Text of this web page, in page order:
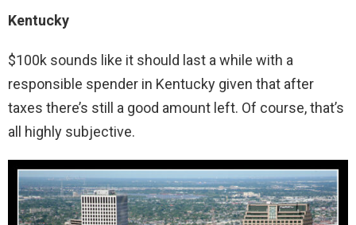
Kentucky
$100k sounds like it should last a while with a
responsible spender in Kentucky given that after
taxes there’s still a good amount left. Of course, that’s
all highly subjective.